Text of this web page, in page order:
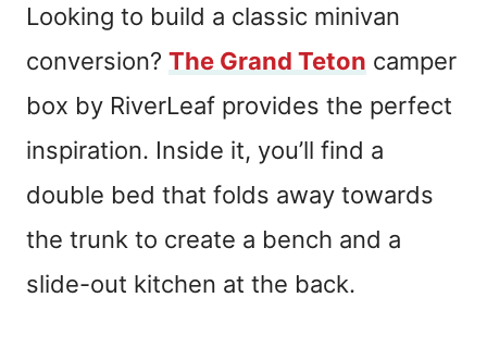
Looking to build a classic minivan
conversion? The Grand Teton camper
box by RiverLeaf provides the perfect
inspiration. Inside it, you’ll find a
double bed that folds away towards
the trunk to create a bench and a
slide-out kitchen at the back.